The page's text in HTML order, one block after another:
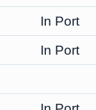
In Port
In Port